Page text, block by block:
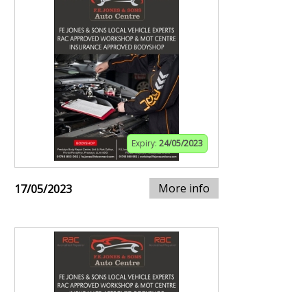
Expiry: 24/05/2023
17/05/2023 More info